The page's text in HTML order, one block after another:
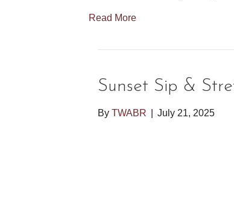
Read More
Sunset Sip &
By TWABR July 21, 2025